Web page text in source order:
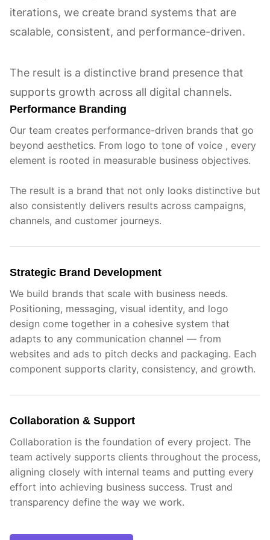
iterations, we create brand systems that are
scalable, consistent, and performance-driven.
The result is a distinctive brand presence that
supports growth across all digital channels.
Performance Branding
Our team creates performance-driven brands that go
beyond aesthetics. From logo to tone of voice , every
element is rooted in measurable business objectives.
The result is a brand that not only looks distinctive but
also consistently delivers results across campaigns,
channels, and customer journeys.
Strategic Brand Development
We build brands that scale with business needs.
Positioning, messaging, visual identity, and logo
design come together in a cohesive system that
adapts to any communication channel — from
websites and ads to pitch decks and packaging. Each
component supports clarity, consistency, and growth.
Collaboration & Support
Collaboration is the foundation of every project. The
team actively supports clients throughout the process,
aligning closely with internal teams and putting every
effort into achieving business success. Trust and
transparency define the way we work.